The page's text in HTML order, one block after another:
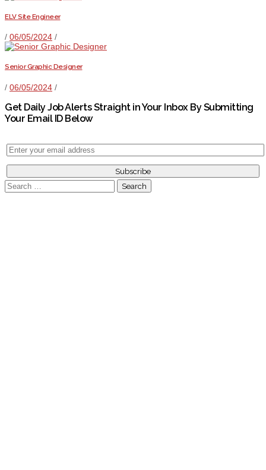
ELV Site Engineer
/ 06/05/2024 /
Senior Graphic Designer
/ 06/05/2024 /
Get Daily Job Alerts Straight in Your Inbox By Submitting
Your Email ID Below
Search
for: